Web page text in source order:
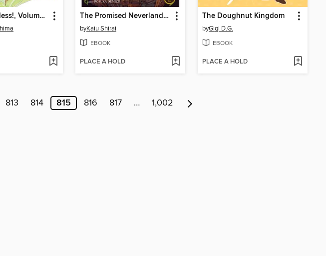
Oh My Goddess!, Volume 37 The Promised Neverland, Volume 2
byKaiu Shirai
EBOOK
PLACE A HOLD
The Doughnut Kingdom
byGigi D.G.
EBOOK
PLACE A HOLD
813 814 815 816 817 … 1,002